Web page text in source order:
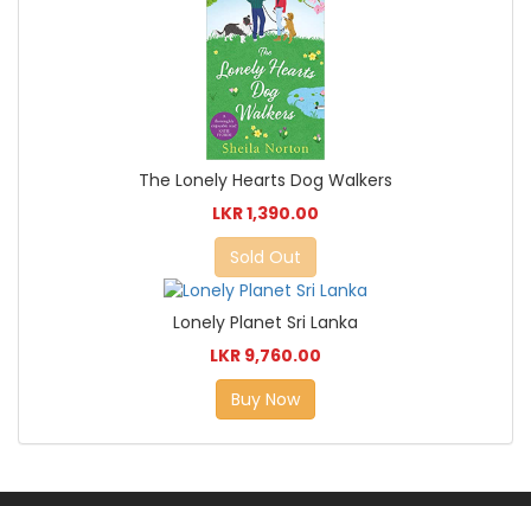
The Lonely Hearts Dog Walkers
LKR 1,390.00
Sold Out
Lonely Planet Sri Lanka
LKR 9,760.00
Buy Now